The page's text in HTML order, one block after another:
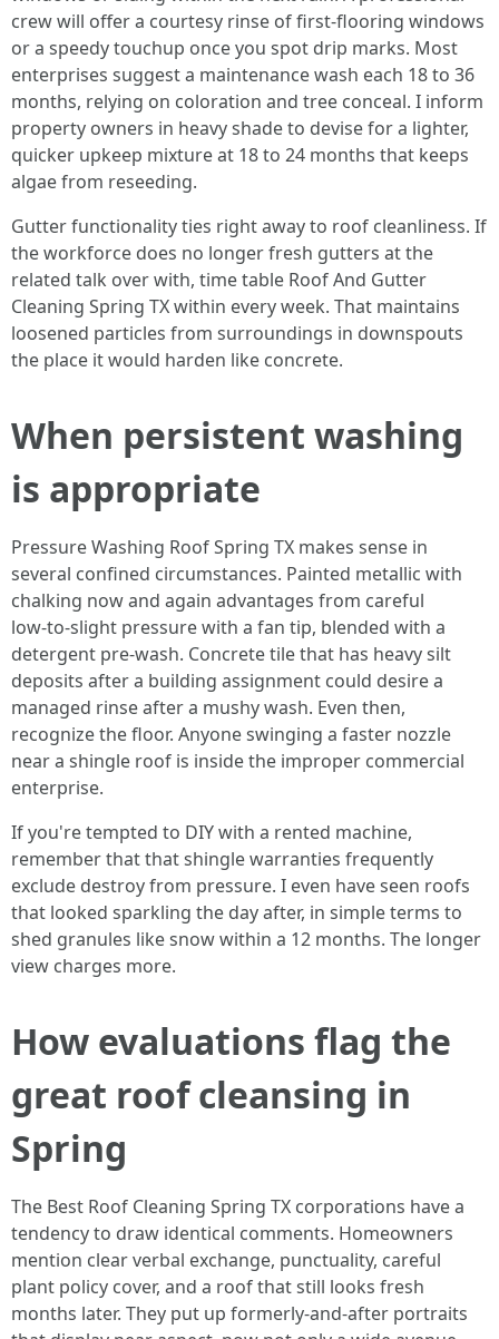
crew will offer a courtesy rinse of first‑flooring windows
or a speedy touchup once you spot drip marks. Most
enterprises suggest a maintenance wash each 18 to 36
months, relying on coloration and tree conceal. I inform
property owners in heavy shade to devise for a lighter,
quicker upkeep mixture at 18 to 24 months that keeps
algae from reseeding.
Gutter functionality ties right away to roof cleanliness. If
the workforce does no longer fresh gutters at the
related talk over with, time table Roof And Gutter
Cleaning Spring TX within every week. That maintains
loosened particles from surroundings in downspouts
the place it would harden like concrete.
When persistent washing
is appropriate
Pressure Washing Roof Spring TX makes sense in
several confined circumstances. Painted metallic with
chalking now and again advantages from careful
low‑to‑slight pressure with a fan tip, blended with a
detergent pre‑wash. Concrete tile that has heavy silt
deposits after a building assignment could desire a
managed rinse after a mushy wash. Even then,
recognize the floor. Anyone swinging a faster nozzle
near a shingle roof is inside the improper commercial
enterprise.
If you're tempted to DIY with a rented machine,
remember that that shingle warranties frequently
exclude destroy from pressure. I even have seen roofs
that looked sparkling the day after, in simple terms to
shed granules like snow within a 12 months. The longer
view charges more.
How evaluations flag the
great roof cleansing in
Spring
The Best Roof Cleaning Spring TX corporations have a
tendency to draw identical comments. Homeowners
mention clear verbal exchange, punctuality, careful
plant policy cover, and a roof that still looks fresh
months later. They put up formerly‑and‑after portraits